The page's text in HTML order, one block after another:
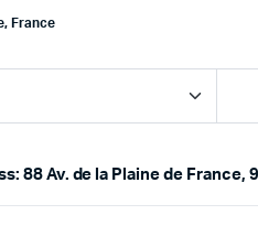
France
88 Av. de la Plaine de